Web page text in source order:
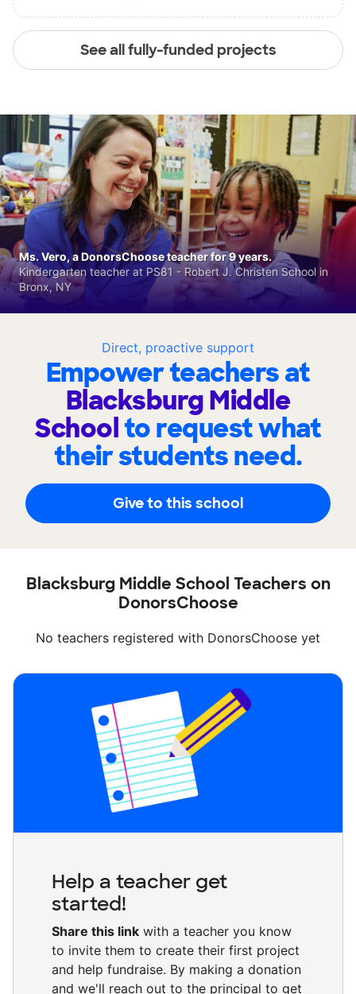
See all fully-funded projects
Direct, proactive support
Empower teachers at
Blacksburg Middle
Schoolto request what
their students need.
Give to this school
Ms. Vero, a DonorsChoose teacher for 9 years.
Kindergarten teacher at PS81 - Robert J. Christen School in
Bronx, NY
Blacksburg Middle School Teachers on
DonorsChoose
No teachers registered with DonorsChoose yet
Help a teacher get
started!
Share this link with a teacher you know
to invite them to create their first project
and help fundraise. By making a donation
and we'll reach out to the principal to get